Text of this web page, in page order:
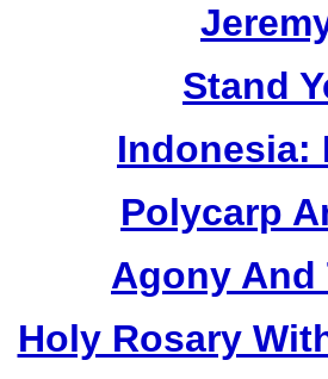
Stand
Indonesia:
Polycarp
Agony And
Holy Rosary